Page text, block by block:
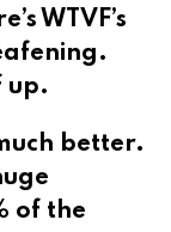
WTVF’s
up.
better.
of the